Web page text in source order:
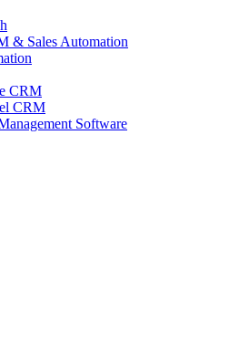
& Sales Automation
CRM
CRM
Software